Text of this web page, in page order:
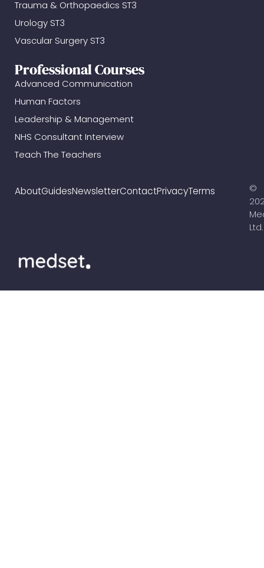
Trauma & Orthopaedics ST3
Urology ST3
Vascular Surgery ST3
Professional Courses
Advanced Communication
Human Factors
Leadership & Management
NHS Consultant Interview
Teach The Teachers
AboutGuidesNewsletterContactPrivacyTerms
©
Ltd.